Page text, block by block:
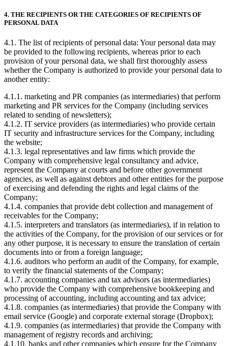
4. THE RECIPIENTS OR THE CATEGORIES OF RECIPIENTS OF
PERSONAL DATA
4.1. The list of recipients of personal data: Your personal data may
be provided to the following recipients, whereas prior to each
provision of your personal data, we shall first thoroughly assess
whether the Company is authorized to provide your personal data to
another entity:
4.1.1. marketing and PR companies (as intermediaries) that perform
marketing and PR services for the Company (including services
related to sending of newsletters);
4.1.2. IT service providers (as intermediaries) who provide certain
IT security and infrastructure services for the Company, including
the website;
4.1.3. legal representatives and law firms which provide the
Company with comprehensive legal consultancy and advice,
represent the Company at courts and before other government
agencies, as well as against debtors and other entities for the purpose
of exercising and defending the rights and legal claims of the
Company;
4.1.4. companies that provide debt collection and management of
receivables for the Company;
4.1.5. interpreters and translators (as intermediaries), if in relation to
the activities of the Company, for the provision of our services or for
any other purpose, it is necessary to ensure the translation of certain
documents into or from a foreign language;
4.1.6. auditors who perform an audit of the Company, for example,
to verify the financial statements of the Company;
4.1.7. accounting companies and tax advisors (as intermediaries)
who provide the Company with comprehensive bookkeeping and
processing of accounting, including accounting and tax advice;
4.1.8. companies (as intermediaries) that provide the Company with
email service (Google) and corporate external storage (Dropbox);
4.1.9. companies (as intermediaries) that provide the Company with
management of registry records and archiving;
4.1.10. banks and other companies which ensure for the Company